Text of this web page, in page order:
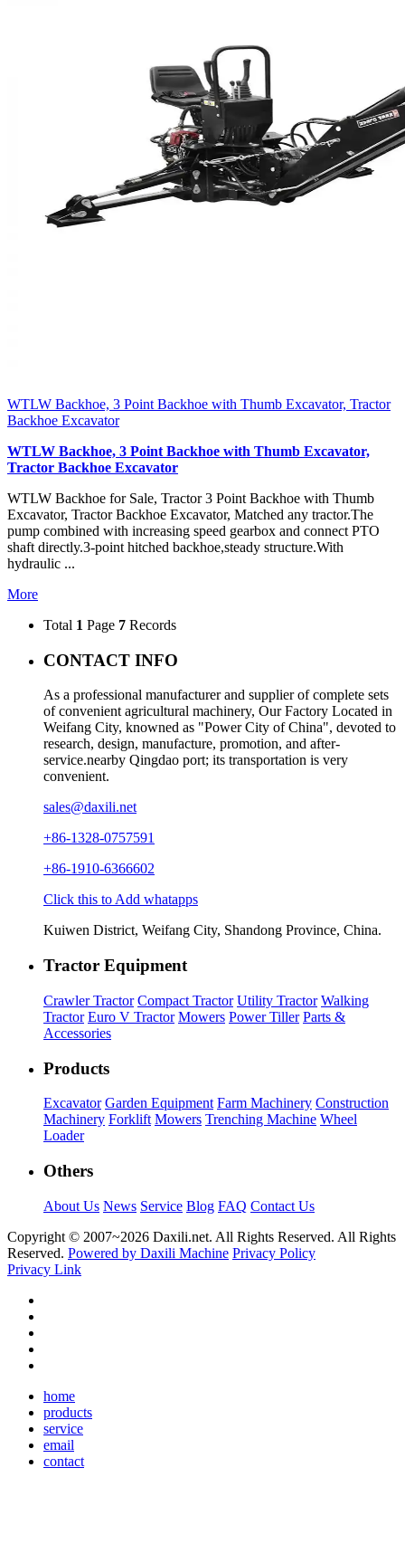
WTLW Backhoe, 3 Point Backhoe with Thumb Excavator, Tractor
Backhoe Excavator
WTLW Backhoe, 3 Point Backhoe with Thumb Excavator,
Tractor Backhoe Excavator
WTLW Backhoe for Sale, Tractor 3 Point Backhoe with Thumb
Excavator, Tractor Backhoe Excavator, Matched any tractor.The
pump combined with increasing speed gearbox and connect PTO
shaft directly.3-point hitched backhoe,steady structure.With
hydraulic ...
More
Total 1 Page 7 Records
CONTACT INFO
As a professional manufacturer and supplier of complete sets
of convenient agricultural machinery, Our Factory Located in
Weifang City, knowned as "Power City of China", devoted to
research, design, manufacture, promotion, and after-
service.nearby Qingdao port; its transportation is very
convenient.
sales@daxili.net
+86-1328-0757591
+86-1910-6366602
Click this to Add whatapps
Kuiwen District, Weifang City, Shandong Province, China.
Tractor Equipment
Crawler Tractor Compact Tractor Utility Tractor Walking
Tractor Euro V Tractor Mowers Power Tiller Parts &
Accessories
Products
Excavator Garden Equipment Farm Machinery Construction
Machinery Forklift Mowers Trenching Machine Wheel
Loader
Others
About Us News Service Blog FAQ Contact Us
Copyright © 2007~2026 Daxili.net. All Rights Reserved. All Rights
Reserved. Powered by Daxili Machine Privacy Policy
Privacy Link
home
products
service
email
contact